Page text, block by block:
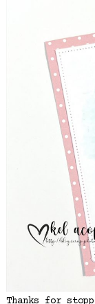
Thanks for